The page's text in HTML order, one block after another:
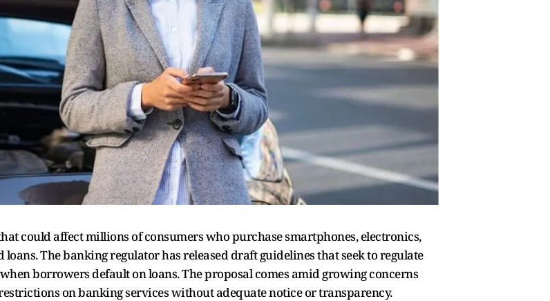
could affect millions of consumers who purchase smartphones, electronics,
The banking regulator has released draft guidelines that seek to regulate
borrowers default on loans. The proposal comes amid growing concerns
on banking services without adequate notice or transparency.